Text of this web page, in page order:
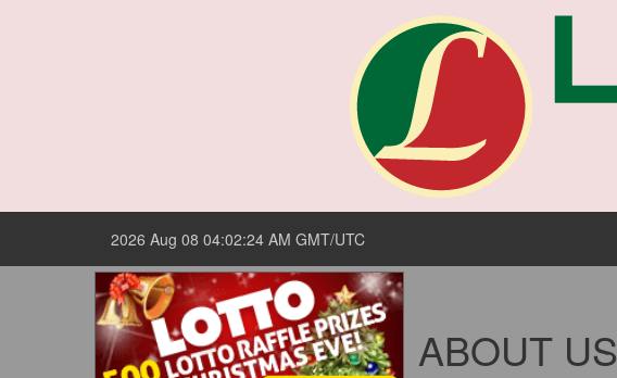
2026 Aug 08 04:02:24 AM GMT/UTC
ABOUT US